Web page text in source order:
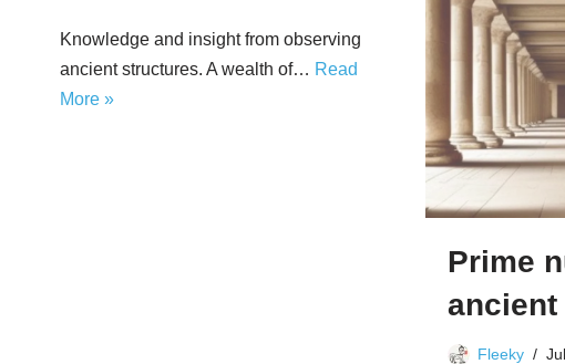
Knowledge and insight from observing
ancient structures. A wealth of… Read
More »
Prime
Fleeky